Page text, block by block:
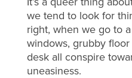
we tend to look for
right, when we go to
windows, grubby
desk all conspire
uneasiness.